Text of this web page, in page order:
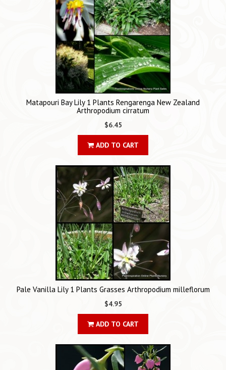
Matapouri Bay Lily 1 Plants Rengarenga New Zealand
Arthropodium cirratum
$6.45
ADD TO CART
Pale Vanilla Lily 1 Plants Grasses Arthropodium milleflorum
$4.95
ADD TO CART